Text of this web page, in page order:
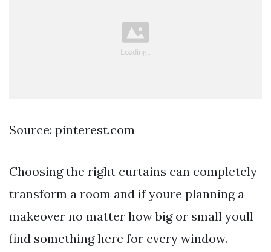
Source: pinterest.com
Choosing the right curtains can completely
transform a room and if youre planning a
makeover no matter how big or small youll
find something here for every window.